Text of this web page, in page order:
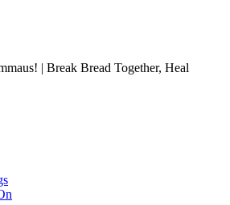
| Break Bread Together, Heal